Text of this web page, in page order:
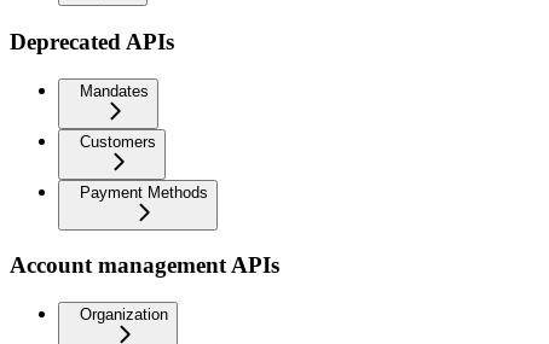
Deprecated APIs
Mandates
Customers
Payment Methods
Account management APIs
Organization